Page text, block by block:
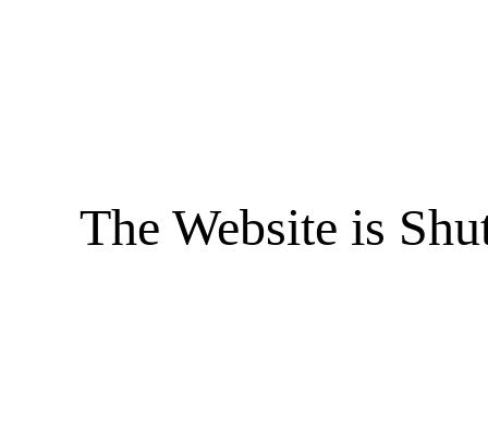
The Website is